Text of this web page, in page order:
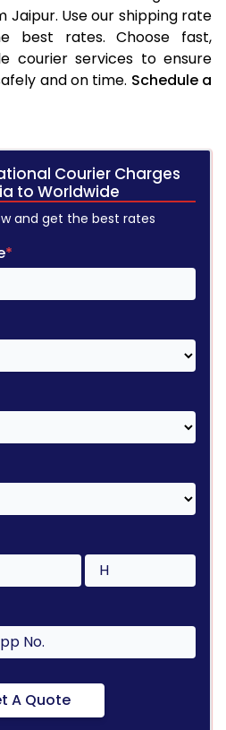
Jaipur. Use our shipping rate
best rates. Choose fast,
courier services to ensure
and on time. Schedule a
Courier Charges
to Worldwide
and get the best rates
*
A Quote